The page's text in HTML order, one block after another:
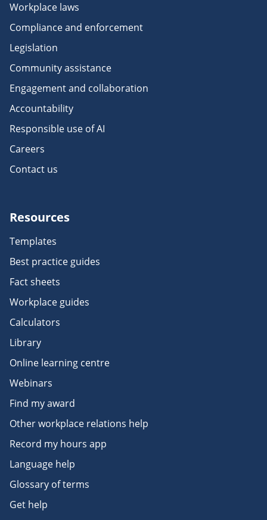
Workplace laws
Compliance and enforcement
Legislation
Community assistance
Engagement and collaboration
Accountability
Responsible use of AI
Careers
Contact us
Resources
Templates
Best practice guides
Fact sheets
Workplace guides
Calculators
Library
Online learning centre
Webinars
Find my award
Other workplace relations help
Record my hours app
Language help
Glossary of terms
Get help